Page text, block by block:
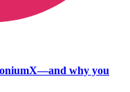
why you